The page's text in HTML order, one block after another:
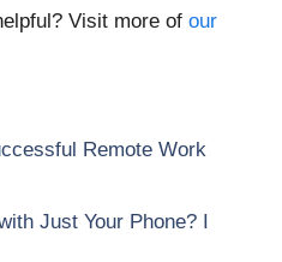
Visit more of our
Remote Work
Just Your Phone? I